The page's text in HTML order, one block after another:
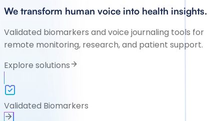
We transform human voice into health insights.
Validated biomarkers and voice journaling tools for
remote monitoring, research, and patient support.
Explore solutions
Validated Biomarkers